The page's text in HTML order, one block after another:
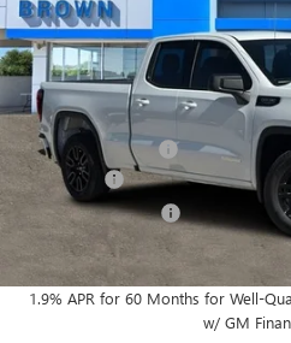
In Stock
Less
MSRP:
Documentation Fee
Bonus Cash
Purchase Allowance
Brown Price:
1.9% APR for 60 Months for Well-
w/ GM